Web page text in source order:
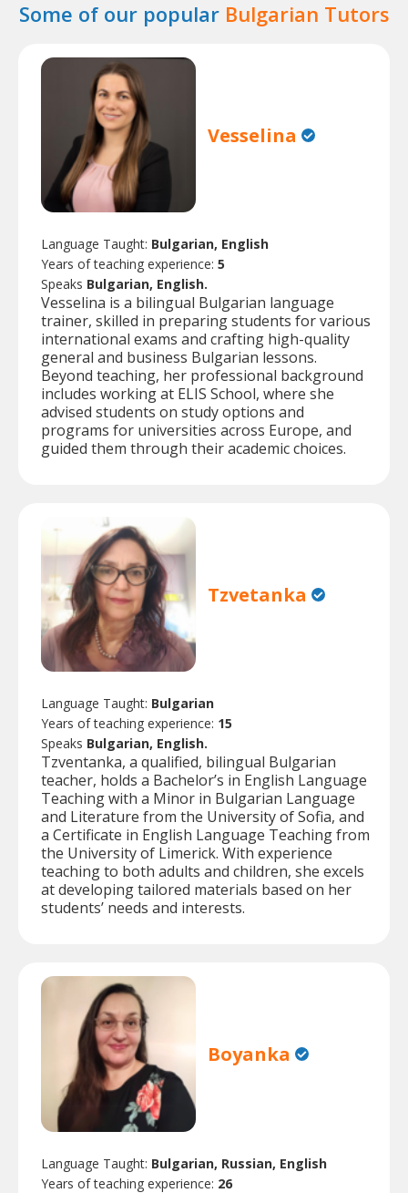
Some of our popular Bulgarian Tutors
Vesselina
Language Taught: Bulgarian, English
Years of teaching experience: 5
Speaks Bulgarian, English.
Vesselina is a bilingual Bulgarian language
trainer, skilled in preparing students for various
international exams and crafting high-quality
general and business Bulgarian lessons.
Beyond teaching, her professional background
includes working at ELIS School, where she
advised students on study options and
programs for universities across Europe, and
guided them through their academic choices.
Tzvetanka
Language Taught: Bulgarian
Years of teaching experience: 15
Speaks Bulgarian, English.
Tzventanka, a qualified, bilingual Bulgarian
teacher, holds a Bachelor’s in English Language
Teaching with a Minor in Bulgarian Language
and Literature from the University of Sofia, and
a Certificate in English Language Teaching from
the University of Limerick. With experience
teaching to both adults and children, she excels
at developing tailored materials based on her
students’ needs and interests.
Boyanka
Language Taught: Bulgarian, Russian, English
Years of teaching experience: 26